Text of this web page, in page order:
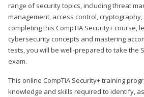
range of security topics, including threat
management, access control,
completing this CompTIA Security+ course,
cybersecurity concepts and mastering
tests, you will be well-prepared to take the
exam.
This online CompTIA Security+ training
knowledge and skills required to identify,